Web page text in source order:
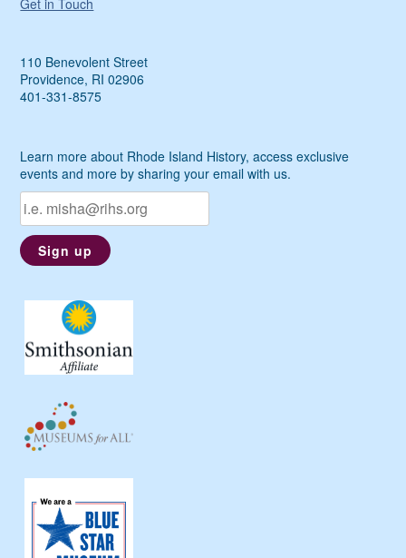
110 Benevolent Street
Providence, RI 02906
401-331-8575
Learn more about Rhode Island History, access exclusive
events and more by sharing your email with us.